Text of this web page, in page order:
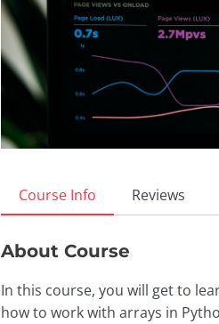
Course Info Reviews
About Course
In this course, you will get to
how to work with arrays in